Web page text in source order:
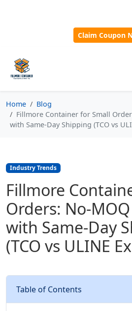
Claim Coupon
Home
Blog
Fillmore Container for Small
with Same‑Day Shipping (TCO vs
Industry Trends
Fillmore
Orders: No-
with Same‑Day
(TCO vs ULINE
Table of Contents